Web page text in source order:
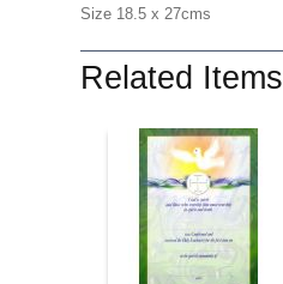
Size 18.5 x 27cms
Related Items